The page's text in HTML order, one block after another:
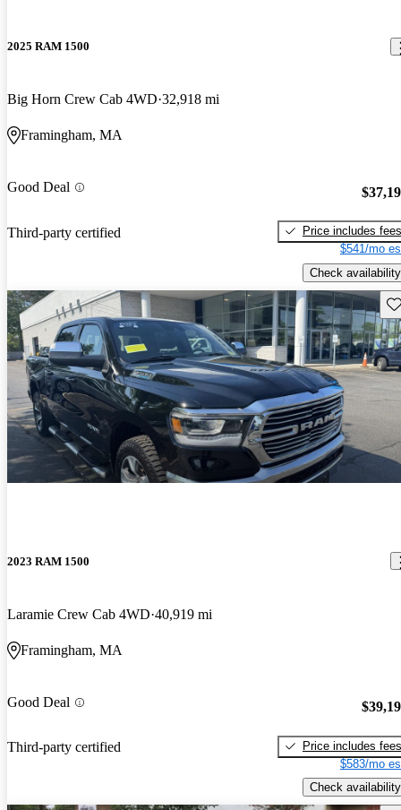
2025 RAM 1500
Big Horn Crew Cab 4WD 32,918 mi
Framingham, MA
Good Deal
Third-party certified
Price includes fees
$541/mo
Check availability
2023 RAM 1500
Laramie Crew Cab 4WD 40,919 mi
Framingham, MA
Good Deal
Third-party certified
Price includes fees
$583/mo
Check availability